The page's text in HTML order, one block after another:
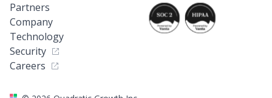
Partners
Company
Technology
Security
Careers